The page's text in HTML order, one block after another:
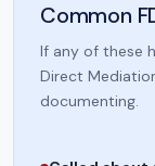
Common
If any of these
Direct
documenting.